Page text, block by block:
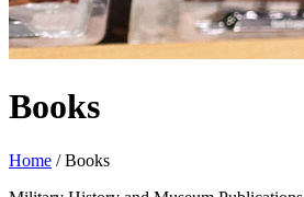
Books
Home /Books